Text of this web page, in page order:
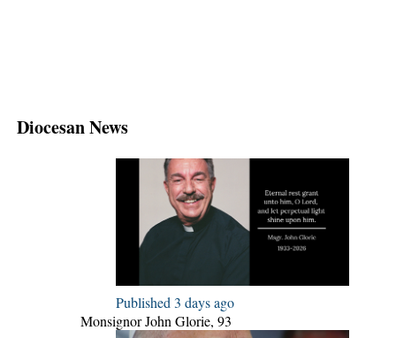
Diocesan News
Published 3 days ago
Monsignor John Glorie, 93